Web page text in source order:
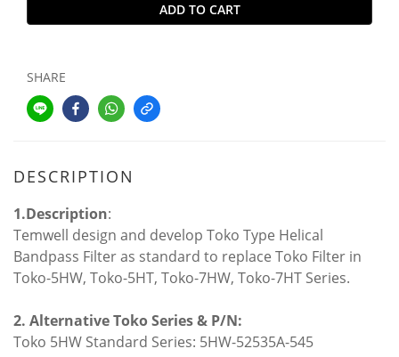
ADD TO CART
SHARE
DESCRIPTION
1.Description:
Temwell design and develop Toko Type Helical
Bandpass Filter as standard to replace Toko Filter in
Toko-5HW, Toko-5HT, Toko-7HW, Toko-7HT Series.
2. Alternative Toko Series & P/N:
Toko 5HW Standard Series: 5HW-52535A-545